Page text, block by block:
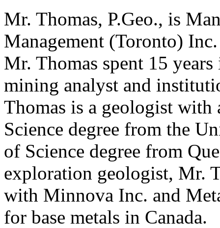
Mr. Thomas, P.Geo., is
Management (Toronto)
Mr. Thomas spent 15
mining analyst and
Thomas is a geologist
Science degree from the
of Science degree from
exploration geologist, Mr.
with Minnova Inc. and
for base metals in Canada.